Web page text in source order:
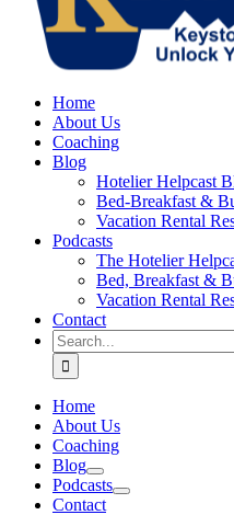
Home
About Us
Coaching
Blog
Hotelier Helpcast
Bed-Breakfast &
Vacation Rental
Podcasts
The Hotelier
Bed, Breakfast &
Vacation Rental
Contact
Search
for:
Home
About Us
Coaching
Blog
Podcasts
Contact